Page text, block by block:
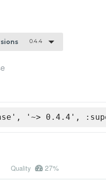
0.4.4
'~> 0.4.4',
Quality 27%